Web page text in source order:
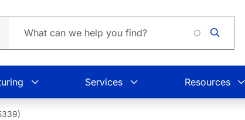
Services Resources